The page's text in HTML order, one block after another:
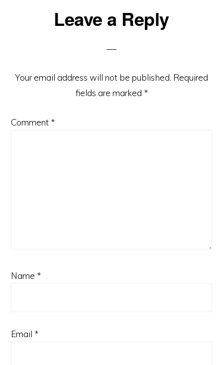
Leave a Reply
Your email address will not be published. Required
fields are marked *
Comment *
Name *
Email *